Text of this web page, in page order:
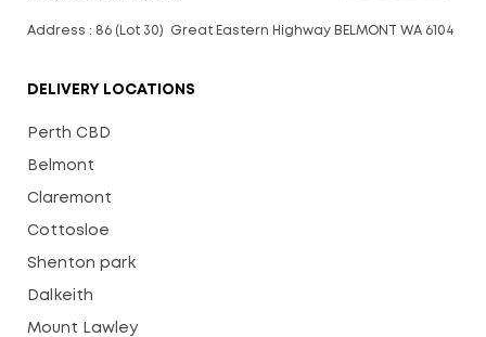
Address : 86 (Lot 30) Great Eastern Highway BELMONT WA 6104
DELIVERY LOCATIONS
Perth CBD
Belmont
Claremont
Cottosloe
Shenton park
Dalkeith
Mount Lawley